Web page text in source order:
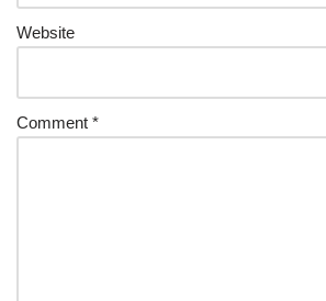
Website
Comment *